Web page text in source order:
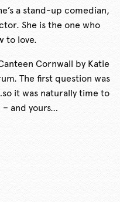
a stand-up comedian,
She is the one who
to love.
Cornwall by Katie
The first question was
it was naturally time to
and yours…